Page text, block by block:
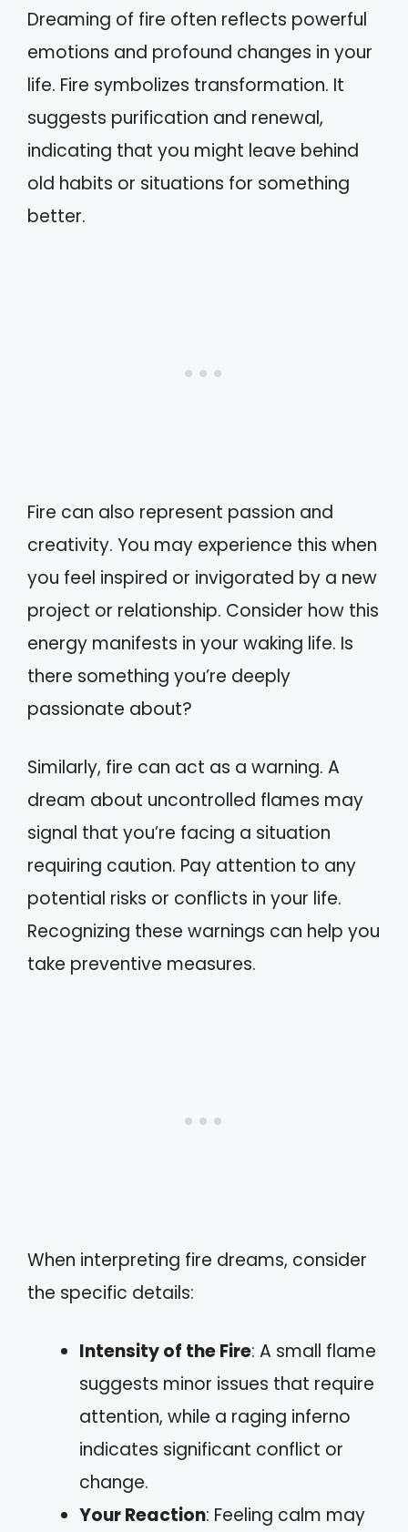
Dreaming of fire often reflects powerful
emotions and profound changes in your
life. Fire symbolizes transformation. It
suggests purification and renewal,
indicating that you might leave behind
old habits or situations for something
better.
Fire can also represent passion and
creativity. You may experience this when
you feel inspired or invigorated by a new
project or relationship. Consider how this
energy manifests in your waking life. Is
there something you’re deeply
passionate about?
Similarly, fire can act as a warning. A
dream about uncontrolled flames may
signal that you’re facing a situation
requiring caution. Pay attention to any
potential risks or conflicts in your life.
Recognizing these warnings can help you
take preventive measures.
When interpreting fire dreams, consider
the specific details:
Intensity of the Fire: A small flame
suggests minor issues that require
attention, while a raging inferno
indicates significant conflict or
change.
Your Reaction: Feeling calm may